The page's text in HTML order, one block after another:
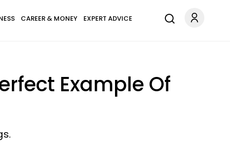
CAREER & MONEY EXPERT ADVICE
Example Of